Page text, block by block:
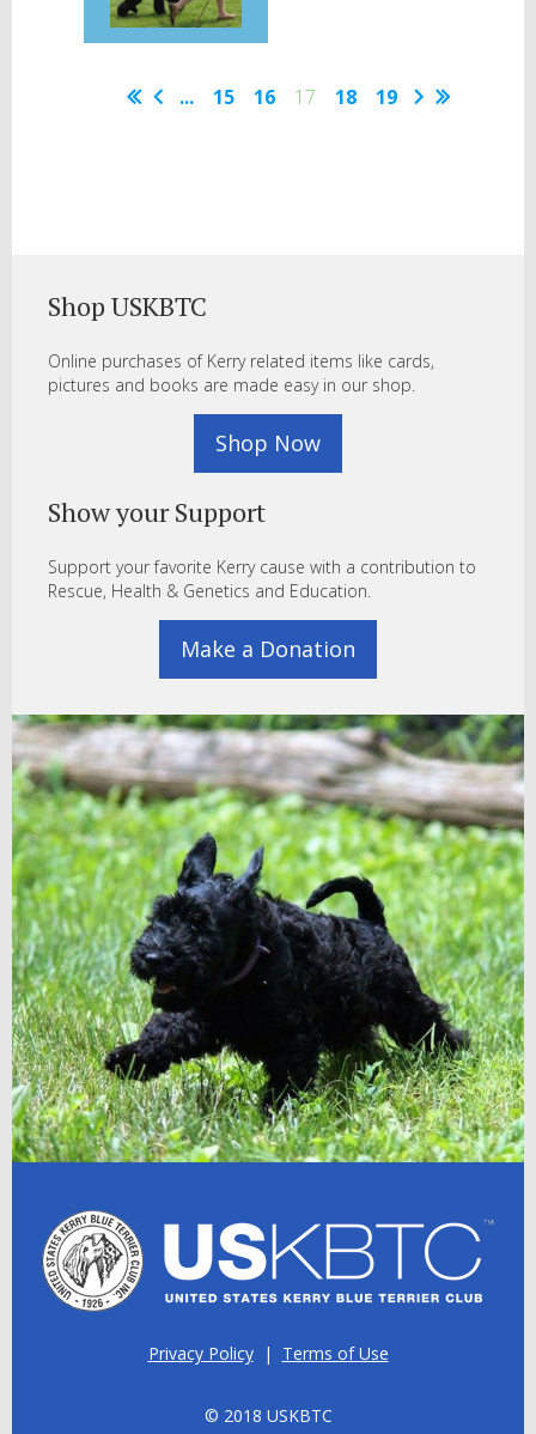
... 15 16 17 18 19
Shop USKBTC
Online purchases of Kerry related items like cards,
pictures and books are made easy in our shop.
Shop Now
Show your Support
Support your favorite Kerry cause with a contribution to
Rescue, Health & Genetics and Education.
Make a Donation
Privacy Policy| Terms of Use
© 2018 USKBTC